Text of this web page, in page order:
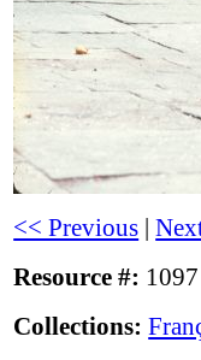
<< Previous |
Resource #:
Collections: